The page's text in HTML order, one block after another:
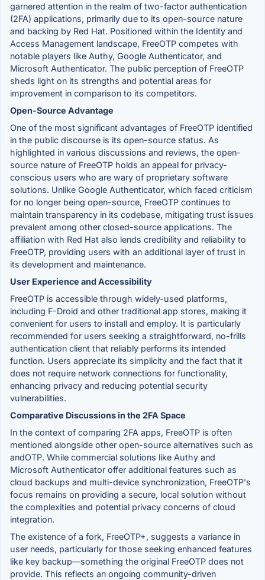
garnered attention in the realm of two-factor authentication
(2FA) applications, primarily due to its open-source nature
and backing by Red Hat. Positioned within the Identity and
Access Management landscape, FreeOTP competes with
notable players like Authy, Google Authenticator, and
Microsoft Authenticator. The public perception of FreeOTP
sheds light on its strengths and potential areas for
improvement in comparison to its competitors.
Open-Source Advantage
One of the most significant advantages of FreeOTP identified
in the public discourse is its open-source status. As
highlighted in various discussions and reviews, the open-
source nature of FreeOTP holds an appeal for privacy-
conscious users who are wary of proprietary software
solutions. Unlike Google Authenticator, which faced criticism
for no longer being open-source, FreeOTP continues to
maintain transparency in its codebase, mitigating trust issues
prevalent among other closed-source applications. The
affiliation with Red Hat also lends credibility and reliability to
FreeOTP, providing users with an additional layer of trust in
its development and maintenance.
User Experience and Accessibility
FreeOTP is accessible through widely-used platforms,
including F-Droid and other traditional app stores, making it
convenient for users to install and employ. It is particularly
recommended for users seeking a straightforward, no-frills
authentication client that reliably performs its intended
function. Users appreciate its simplicity and the fact that it
does not require network connections for functionality,
enhancing privacy and reducing potential security
vulnerabilities.
Comparative Discussions in the 2FA Space
In the context of comparing 2FA apps, FreeOTP is often
mentioned alongside other open-source alternatives such as
andOTP. While commercial solutions like Authy and
Microsoft Authenticator offer additional features such as
cloud backups and multi-device synchronization, FreeOTP's
focus remains on providing a secure, local solution without
the complexities and potential privacy concerns of cloud
integration.
The existence of a fork, FreeOTP+, suggests a variance in
user needs, particularly for those seeking enhanced features
like key backup—something the original FreeOTP does not
provide. This reflects an ongoing community-driven